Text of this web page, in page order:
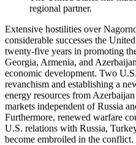
regional partner.
Extensive hostilities over
considerable successes the
twenty-five years in promoting
Georgia, Armenia, and
economic development. Two
revanchism and establishing a
energy resources from
markets independent of Russia
Furthermore, renewed warfare
U.S. relations with Russia,
become embroiled in the conflict.